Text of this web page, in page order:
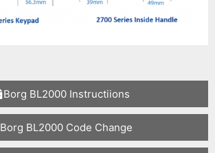
Borg BL2000 Instructiions
Borg BL2000 Code Change